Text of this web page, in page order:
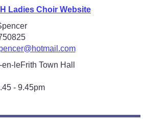
Ladies Choir Website
leFrith Town Hall
- 9.45pm